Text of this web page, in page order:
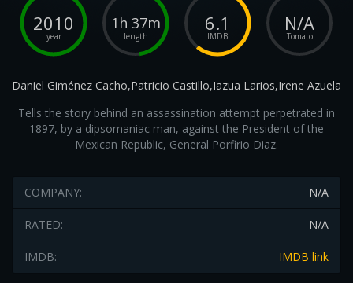
2010
year
1h 37m
length
6.1
IMDB
N/A
Tomato
Daniel Giménez Cacho,Patricio Castillo,Iazua Larios,Irene Azuela
Tells the story behind an assassination attempt perpetrated in
1897, by a dipsomaniac man, against the President of the
Mexican Republic, General Porfirio Diaz.
N/A
COMPANY:
N/A
RATED:
IMDB link
IMDB: